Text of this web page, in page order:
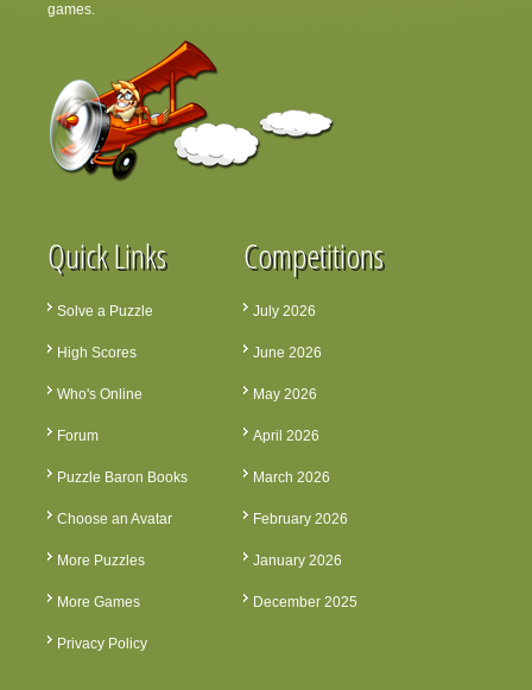
games.
Quick Links
Solve a Puzzle
High Scores
Who's Online
Forum
Puzzle Baron Books
Choose an Avatar
More Puzzles
More Games
Privacy Policy
Competitions
July 2026
June 2026
May 2026
April 2026
March 2026
February 2026
January 2026
December 2025